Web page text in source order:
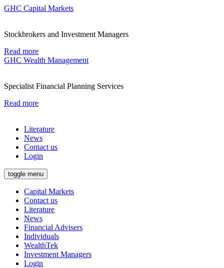
GHC Capital Markets
Stockbrokers and Investment Managers
Read more
GHC Wealth Management
Specialist Financial Planning Services
Read more
Literature
News
Contact us
Login
toggle menu
Capital Markets
Contact us
Literature
News
Financial Advisers
Individuals
WealthTek
Investment Managers
Login